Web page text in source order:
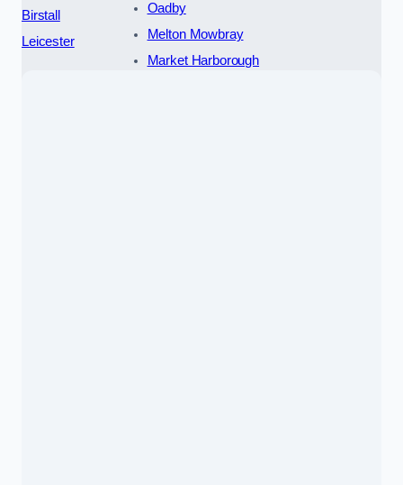
Birstall
Leicester
Oadby
Melton Mowbray
Market Harborough